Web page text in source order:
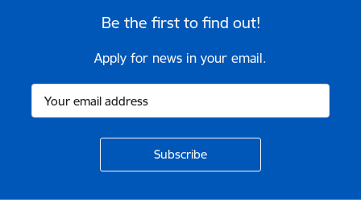
Be the first to find out!
Apply for news in your email.